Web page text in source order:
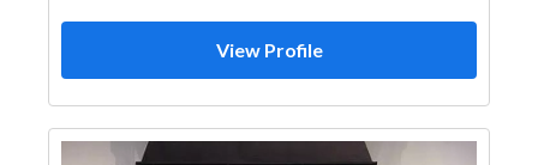
View Profile